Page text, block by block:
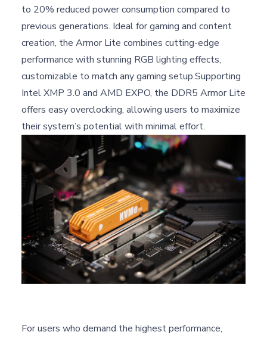
to 20% reduced power consumption compared to
previous generations. Ideal for gaming and content
creation, the Armor Lite combines cutting-edge
performance with stunning RGB lighting effects,
customizable to match any gaming setup.Supporting
Intel XMP 3.0 and AMD EXPO, the DDR5 Armor Lite
offers easy overclocking, allowing users to maximize
their system’s potential with minimal effort.
For users who demand the highest performance,